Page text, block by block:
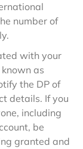
number of
with your
as
the DP of
details. If you
including
be
granted and